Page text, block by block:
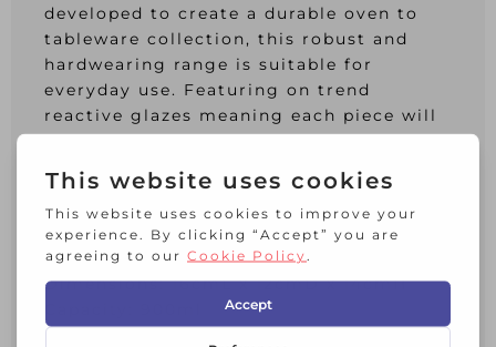
developed to create a durable oven to
tableware collection, this robust and
hardwearing range is suitable for
everyday use. Featuring on trend
reactive glazes meaning each piece will
have its own individual characteristics
and artisanal feel with flowing blue grey
tones and mottled effects; no two pieces
are the same.
Part of a wider range
Dimensions: 16cmL x 12cmD x 14cmH
Material: Stoneware